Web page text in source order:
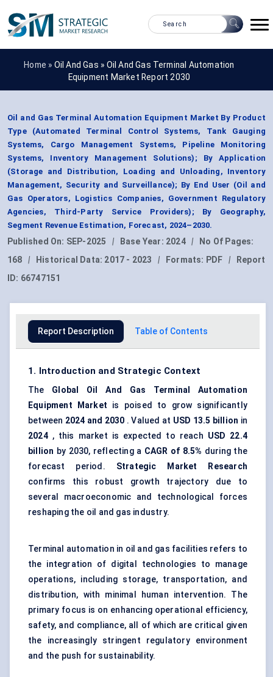
Home » Oil And Gas » Oil And Gas Terminal Automation
Equipment Market Report 2030
Oil and Gas Terminal Automation Equipment Market By Product
Type (Automated Terminal Control Systems, Tank Gauging
Systems, Cargo Management Systems, Pipeline Monitoring
Systems, Inventory Management Solutions); By Application
(Storage and Distribution, Loading and Unloading, Inventory
Management, Security and Surveillance); By End User (Oil and
Gas Operators, Logistics Companies, Government Regulatory
Agencies, Third-Party Service Providers); By Geography,
Segment Revenue Estimation, Forecast, 2024–2030.
Published On: SEP-2025 | Base Year: 2024 |
No Of Pages:
168
| Historical Data: 2017 - 2023 | Formats: PDF |
Report
ID: 66747151
Report Description Table of Contents
1. Introduction and Strategic Context
The Global Oil And
Gas Terminal Automation
Equipment Market is poised to grow significantly
between 2024 and 2030 . Valued at USD 13.5 billion in
2024, this market is expected to reach USD 22.4
billion by 2030, reflecting a CAGR of 8.5% during the
forecast period. Strategic Market Research
confirms this robust growth trajectory due to
several macroeconomic and technological forces
reshaping the oil and gas industry.
Terminal automation in oil and gas facilities refers to
the integration of digital technologies to manage
operations, including storage, transportation, and
distribution, with minimal human intervention. The
primary focus is on enhancing operational efficiency,
safety, and compliance, all of which are critical given
the increasingly stringent regulatory environment
and the push for sustainability.